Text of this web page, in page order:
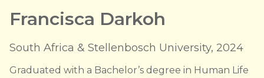
Francisca Darkoh
South Africa & Stellenbosch University, 2024
Graduated with a Bachelor’s degree in Human Life